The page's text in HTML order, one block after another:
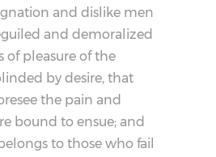
and dislike men
and demoralized
of pleasure of the
by desire, that
the pain and
bound to ensue; and
to those who fail